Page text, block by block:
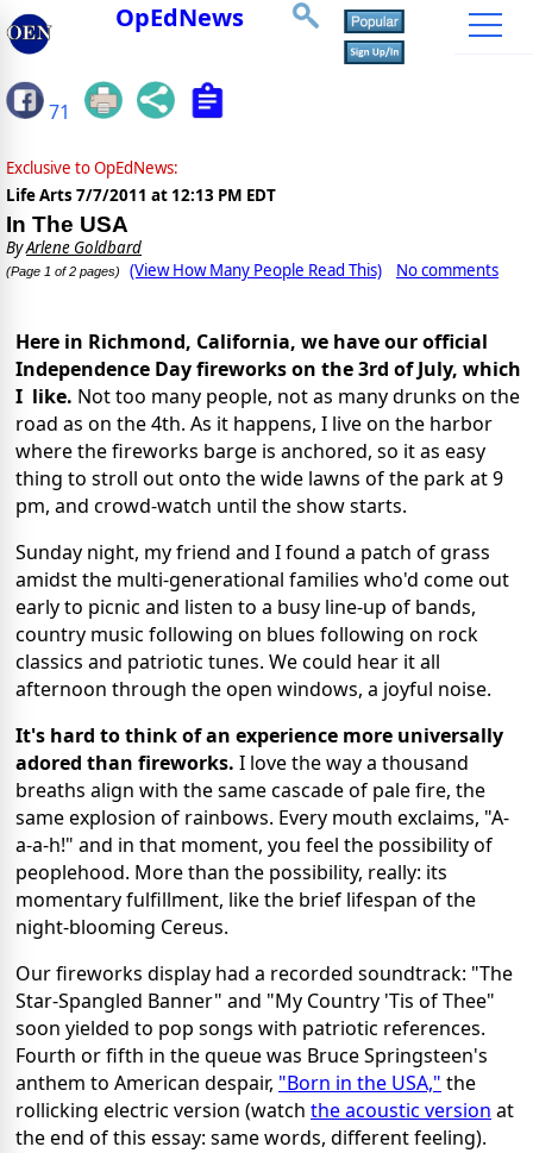
OpEdNews
71
Exclusive to OpEdNews:
Life Arts 7/7/2011 at 12:13 PM EDT
In The USA
ByArlene Goldbard
(Page 1 of 2 pages) (View How Many People Read This) No comments
Here in Richmond, California, we have our official
Independence Day fireworks on the 3rd of July, which
I like. Not too many people, not as many drunks on the
road as on the 4th. As it happens, I live on the harbor
where the fireworks barge is anchored, so it as easy
thing to stroll out onto the wide lawns of the park at 9
pm, and crowd-watch until the show starts.
Sunday night, my friend and I found a patch of grass
amidst the multi-generational families who'd come out
early to picnic and listen to a busy line-up of bands,
country music following on blues following on rock
classics and patriotic tunes. We could hear it all
afternoon through the open windows, a joyful noise.
It's hard to think of an experience more universally
adored than fireworks. I love the way a thousand
breaths align with the same cascade of pale fire, the
same explosion of rainbows. Every mouth exclaims, "A-
a-a-h!" and in that moment, you feel the possibility of
peoplehood. More than the possibility, really: its
momentary fulfillment, like the brief lifespan of the
night-blooming Cereus.
Our fireworks display had a recorded soundtrack: "The
Star-Spangled Banner" and "My Country 'Tis of Thee"
soon yielded to pop songs with patriotic references.
Fourth or fifth in the queue was Bruce Springsteen's
anthem to American despair, "Born in the USA," the
rollicking electric version (watch the acoustic version at
the end of this essay: same words, different feeling).